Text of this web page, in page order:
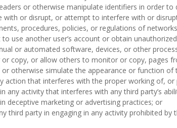
or otherwise manipulate identifiers in order
with or disrupt, or attempt to interfere with or
procedures, policies, or regulations of
use another user’s account or obtain
or automated software, devices, or other
copy, or allow others to monitor or copy, pages
or otherwise simulate the appearance or function of
action that interferes with the proper working of, or
any activity that interferes with any third party’s
deceptive marketing or advertising practices; or
third party in engaging in any activity prohibited by